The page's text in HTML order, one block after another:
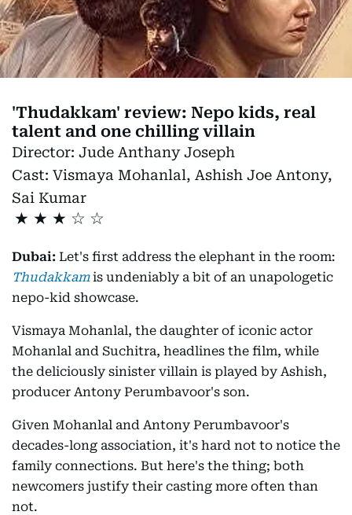
'Thudakkam' review: Nepo kids, real
talent and one chilling villain
Director: Jude Anthany Joseph
Cast: Vismaya Mohanlal, Ashish Joe Antony,
Sai Kumar
★ ★ ★
Dubai: Let's first address the elephant in the room:
Thudakkam is undeniably a bit of an unapologetic
nepo-kid showcase.
Vismaya Mohanlal, the daughter of iconic actor
Mohanlal and Suchitra, headlines the film, while
the deliciously sinister villain is played by Ashish,
producer Antony Perumbavoor's son.
Given Mohanlal and Antony Perumbavoor's
decades-long association, it's hard not to notice the
family connections. But here's the thing; both
newcomers justify their casting more often than
not.